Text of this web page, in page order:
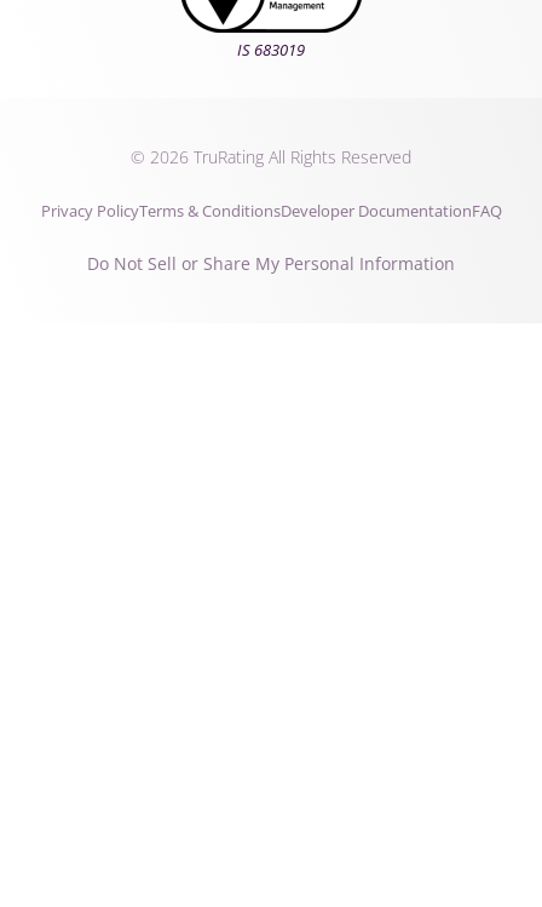
IS 683019
© 2026 TruRating All Rights Reserved
Privacy PolicyTerms & ConditionsDeveloper DocumentationFAQ
Do Not Sell or Share My Personal Information